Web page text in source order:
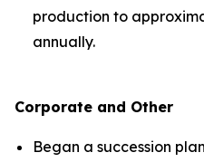
production to
annually.
Corporate and Other
Began a succession